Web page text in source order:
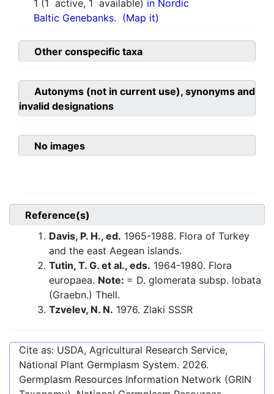
1 (1 active, 1 available) in Nordic
Baltic Genebanks. (Map it)
Other conspecific taxa
Autonyms (not in current use), synonyms and
invalid designations
No images
Reference(s)
Davis, P. H., ed. 1965-1988. Flora of Turkey
and the east Aegean islands.
Tutin, T. G. et al., eds. 1964-1980. Flora
europaea. Note: = D. glomerata subsp. lobata
(Graebn.) Thell.
Tzvelev, N. N. 1976. Zlaki SSSR
Cite as: USDA, Agricultural Research Service,
National Plant Germplasm System. 2026.
Germplasm Resources Information Network (GRIN